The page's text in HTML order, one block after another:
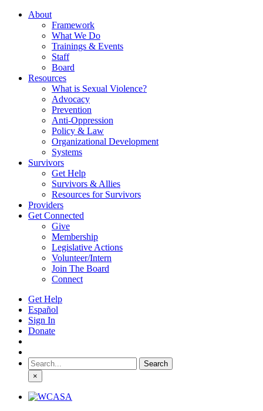
About
Framework
What We Do
Trainings & Events
Staff
Board
Resources
What is Sexual Violence?
Advocacy
Prevention
Anti-Oppression
Policy & Law
Organizational Development
Systems
Survivors
Get Help
Survivors & Allies
Resources for Survivors
Providers
Get Connected
Give
Membership
Legislative Actions
Volunteer/Intern
Join The Board
Connect
Get Help
Español
Sign In
Donate
Search
for:
×